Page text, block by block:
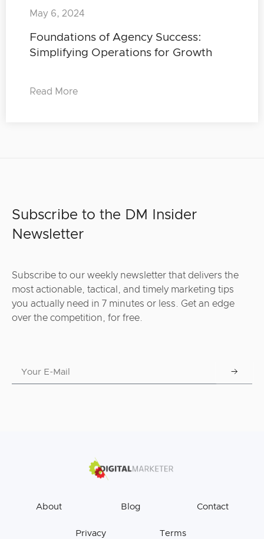
Foundations of Agency Success:
Simplifying Operations for Growth
May 6, 2024
Read More
Subscribe to the DM Insider
Newsletter
Subscribe to our weekly newsletter that delivers the
most actionable, tactical, and timely marketing tips
you actually need in 7 minutes or less. Get an edge
over the competition, for free.
About Blog Contact
Privacy Terms